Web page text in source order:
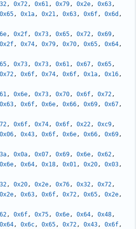
, 0x72, 0x61, 0x79, 0x2e, 0x63,
0x65, 0x1a, 0x21, 0x63, 0x6f, 0x6d ,
, 0x2f, 0x73, 0x65, 0x72, 0x69,
0x2f, 0x74, 0x79, 0x70, 0x65, 0x64,
, 0x73, 0x73, 0x61, 0x67, 0x65,
0x72, 0x6f, 0x74, 0x6f, 0x1a, 0x16,
, 0x6e, 0x73, 0x70, 0x6f, 0x72,
0x63, 0x6f, 0x6e, 0x66, 0x69, 0x67,
, 0x6f, 0x74, 0x6f, 0x22, 0xc9,
0x06, 0x43, 0x6f, 0x6e, 0x66, 0x69,
, 0x0a, 0x07, 0x69, 0x6e, 0x62,
0x6e, 0x64, 0x18, 0x01, 0x20, 0x03,
, 0x20, 0x2e, 0x76, 0x32, 0x72,
0x2e, 0x63, 0x6f, 0x72, 0x65, 0x2e,
, 0x6f, 0x75, 0x6e, 0x64, 0x48,
0x64, 0x6c, 0x65, 0x72, 0x43, 0x6f,